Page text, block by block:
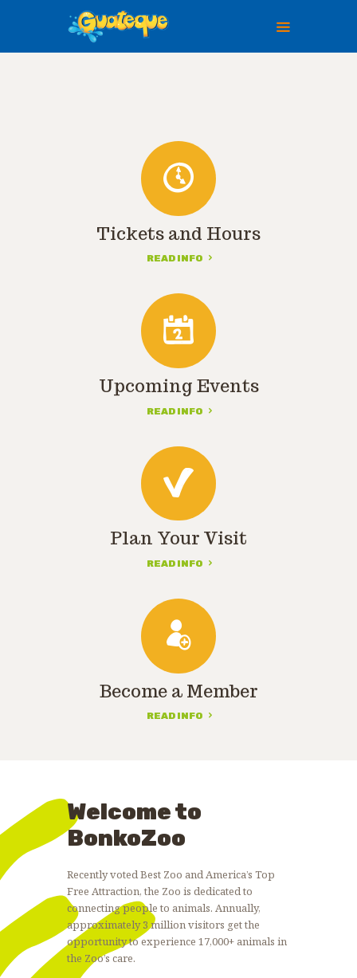
PLAN A VISIT
TICKETS
PAGES
CONTACTS
Tickets and Hours
READ INFO
Upcoming Events
READ INFO
Plan Your Visit
READ INFO
Become a Member
READ INFO
Welcome to
BonkoZoo
Recently voted Best Zoo and America’s Top
Free Attraction, the Zoo is dedicated to
connecting people to animals. Annually,
approximately 3 million visitors get the
opportunity to experience 17,000+ animals in
the Zoo’s care.